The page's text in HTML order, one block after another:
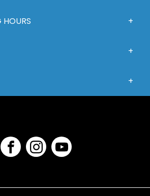
HOURS
FACEBOOK
INSTAGRAM
YOUTUBE